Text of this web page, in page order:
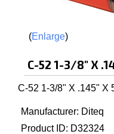
Enlarge
C-52 1-3/8" X
C-52 1-3/8" X .145" X
Manufacturer Diteq
Product ID
D32324